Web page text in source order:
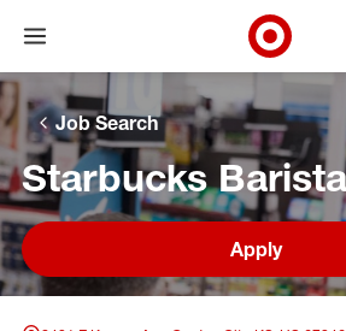
Skip to main navigation
Skip to content
Skip to footer
Skip to chat
Open menu
Target
Job Search
Starbucks
Apply